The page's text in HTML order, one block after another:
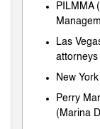
PILMMA
Las
attorneys
New
Perry
(Marina